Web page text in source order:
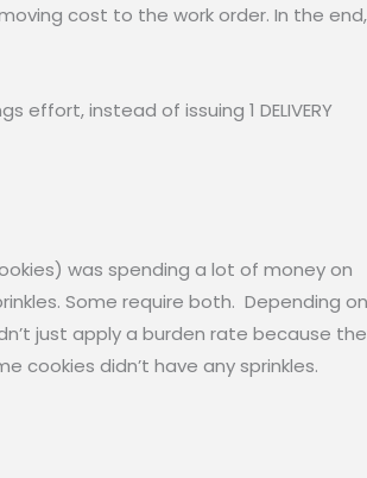
cost to the work order. In the end,
instead of issuing 1 DELIVERY
was spending a lot of money on
Some require both. Depending on
just apply a burden rate because the
cookies didn’t have any sprinkles.